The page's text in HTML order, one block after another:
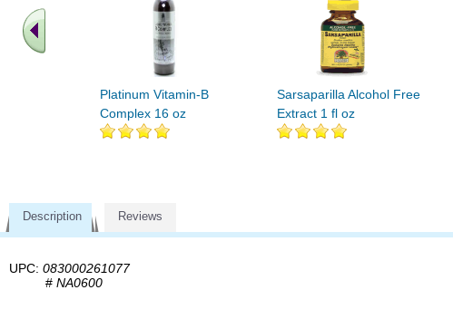
Platinum Vitamin-B
Complex 16 oz
Sarsaparilla Alcohol Free
Extract 1 fl oz
Description Reviews
UPC: 083000261077
# NA0600